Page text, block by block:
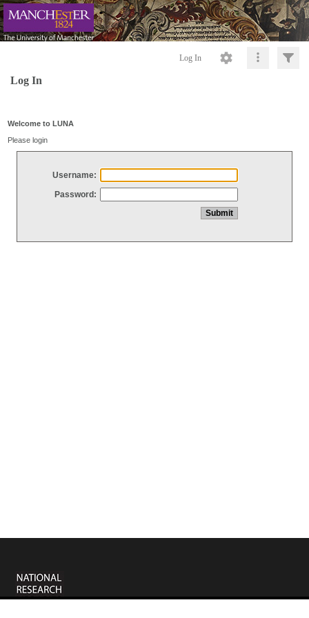
Log In
Log In
Welcome to LUNA
Please login
Username:
Password: